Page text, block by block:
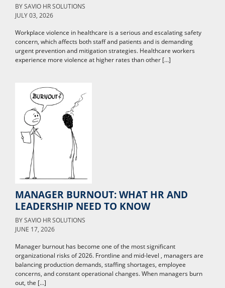
BYSAVIO HR SOLUTIONS
JULY 03, 2026
Workplace violence in healthcare is a serious and escalating safety
concern, which affects both staff and patients and is demanding
urgent prevention and mitigation strategies. Healthcare workers
experience more violence at higher rates than other […]
MANAGER BURNOUT: WHAT HR AND
LEADERSHIP NEED TO KNOW
BYSAVIO HR SOLUTIONS
JUNE 17, 2026
Manager burnout has become one of the most significant
organizational risks of 2026. Frontline and mid-level , managers are
balancing production demands, staffing shortages, employee
concerns, and constant operational changes. When managers burn
out, the […]